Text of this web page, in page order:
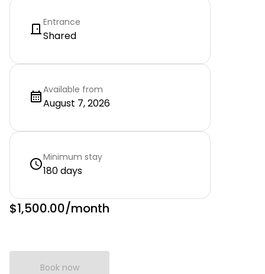
Entrance
Shared
Available from
August 7, 2026
Minimum stay
180 days
$1,500.00/month
Book now